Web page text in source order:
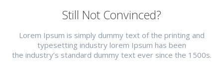
Still Not Convinced?
Lorem Ipsum is simply dummy text of the printing and
typesetting industry lorem Ipsum has been
the industry’s standard dummy text ever since the 1500s.